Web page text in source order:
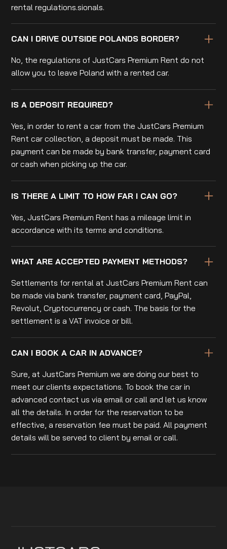
rental regulations.sionals.
CAN I DRIVE OUTSIDE POLANDS BORDER?
No, the regulations of JustCars Premium Rent do not
allow you to leave Poland with a rented car.
IS A DEPOSIT REQUIRED?
Yes, in order to rent a car from the JustCars Premium
Rent car collection, a deposit must be made. This
payment can be made by bank transfer, payment card
or cash when picking up the car.
IS THERE A LIMIT TO HOW FAR I CAN GO?
Yes, JustCars Premium Rent has a mileage limit in
accordance with its terms and conditions.
WHAT ARE ACCEPTED PAYMENT METHODS?
Settlements for rental at JustCars Premium Rent can
be made via bank transfer, payment card, PayPal,
Revolut, Cryptocurrency or cash. The basis for the
settlement is a VAT invoice or bill.
CAN I BOOK A CAR IN ADVANCE?
Sure, at JustCars Premium we are doing our best to
meet our clients expectations. To book the car in
advanced contact us via email or call and let us know
all the details. In order for the reservation to be
effective, a reservation fee must be paid. All payment
details will be served to client by email or call.